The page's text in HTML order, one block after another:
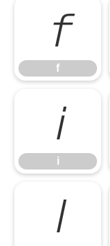
f
f
i
i
l